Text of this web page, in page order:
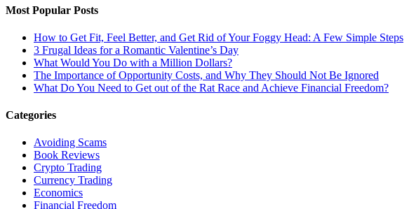
Most Popular Posts
How to Get Fit, Feel Better, and Get Rid of Your Foggy Head: A Few Simple Steps
3 Frugal Ideas for a Romantic Valentine’s Day
What Would You Do with a Million Dollars?
The Importance of Opportunity Costs, and Why They Should Not Be Ignored
What Do You Need to Get out of the Rat Race and Achieve Financial Freedom?
Categories
Avoiding Scams
Book Reviews
Crypto Trading
Currency Trading
Economics
Financial Freedom